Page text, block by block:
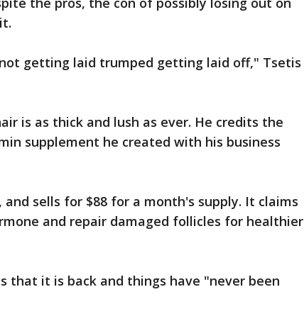
getting laid trumped getting laid off," Tsetis
is as thick and lush as ever. He credits the
supplement he created with his business
sells for $88 for a month's supply. It claims
and repair damaged follicles for healthier
that it is back and things have "never been